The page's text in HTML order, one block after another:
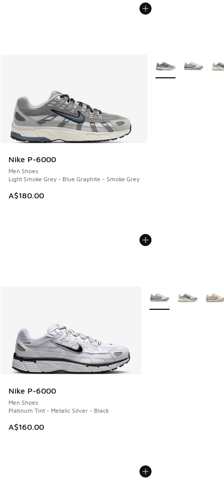
Nike P-6000
Men Shoes
Light Smoke Grey - Blue Graphite - Smoke Grey
A$180.00
More Colors
Nike P-6000
Men Shoes
Platinum Tint - Metalic Silver - Black
A$160.00
More Colors Available